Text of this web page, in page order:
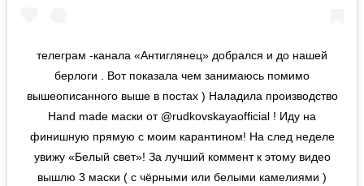
телеграм -канала «Антиглянец» добрался и до нашей
берлоги . Вот показала чем занимаюсь помимо
вышеописанного выше в постах ) Наладила производство
Hand made маски от @rudkovskayaofficial ! Иду на
финишную прямую с моим карантином! На след неделе
увижу «Белый свет»! За лучший коммент к этому видео
вышлю 3 маски ( с чёрными или белыми камелиями )